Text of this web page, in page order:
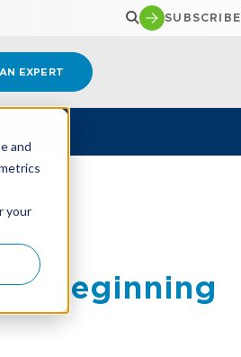
and
your
SUBSCRIBE
EXPERT
Beginning